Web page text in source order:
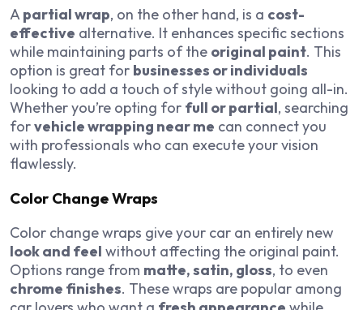
Apartial wrap, on the other hand, is a cost-
effective alternative. It enhances specific sections
while maintaining parts of the original paint. This
option is great for businesses or individuals
looking to add a touch of style without going all-in.
Whether you’re opting for full or partial, searching
forvehicle wrapping near me can connect you
with professionals who can execute your vision
flawlessly.
Color Change Wraps
Color change wraps give your car an entirely new
look and feel without affecting the original paint.
Options range from matte, satin, gloss, to even
chrome finishes. These wraps are popular among